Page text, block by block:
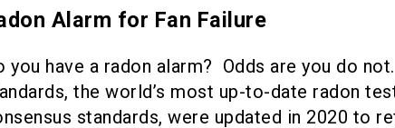
Alarm for Fan Failure
you have a radon alarm? Odds are you do
the world’s most up-to-date radon
standards, were updated in 2020 to